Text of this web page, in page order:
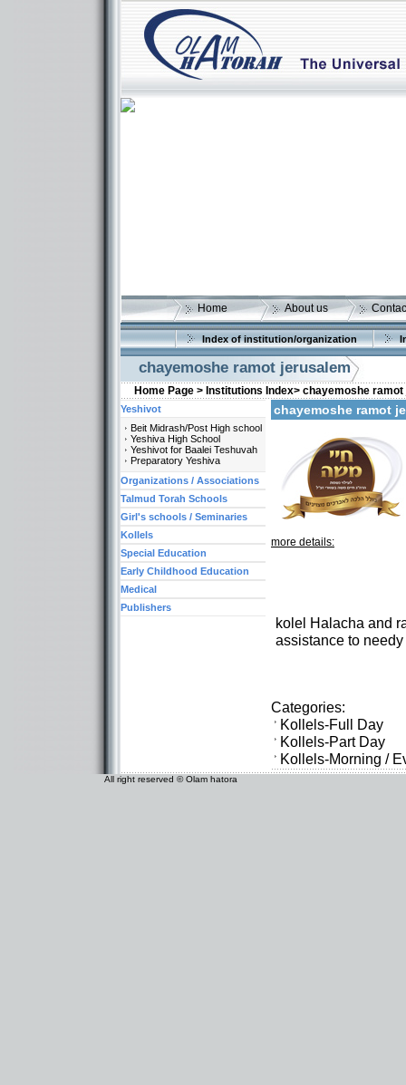
Home About us
Index of institution/organization
chayemoshe ramot jerusalem
Home Page > Institutions Index> chayemoshe
chayemoshe ramot
more details:
kolel Halacha and
assistance to
Categories:
Kollels-Full Day
Kollels-Part Day
Kollels-Morning /
Yeshivot
Beit Midrash/Post High school
Yeshiva High School
Yeshivot for Baalei Teshuvah
Preparatory Yeshiva
Organizations / Associations
Talmud Torah Schools
Girl's schools / Seminaries
Kollels
Special Education
Early Childhood Education
Medical
Publishers
All right reserved © Olam hatora